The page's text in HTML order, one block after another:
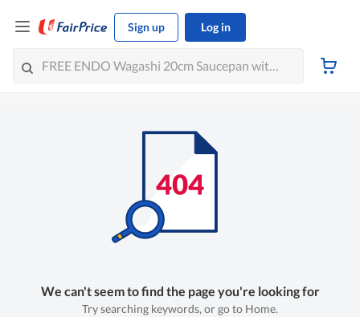
Sign up Log in
We can't seem to find the page you're looking for
Try searching keywords, or go to Home.